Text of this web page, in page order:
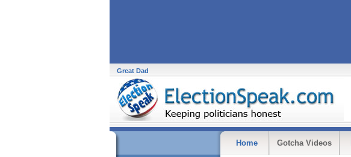
Great Dad
Home Gotcha Videos